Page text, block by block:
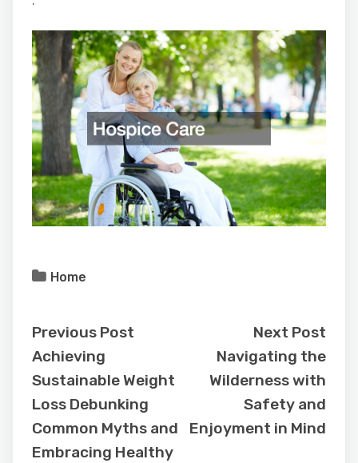
Home
Previous Post
Achieving
Sustainable Weight
Loss Debunking
Common Myths and
Embracing Healthy
Next Post
Navigating the
Wilderness with
Safety and
Enjoyment in Mind